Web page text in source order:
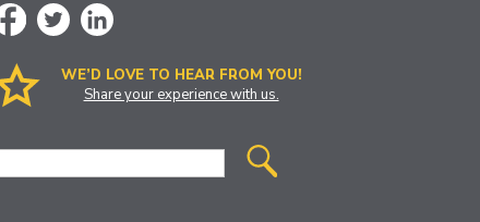
WE’D LOVE TO HEAR FROM YOU!
Share your experience with us.